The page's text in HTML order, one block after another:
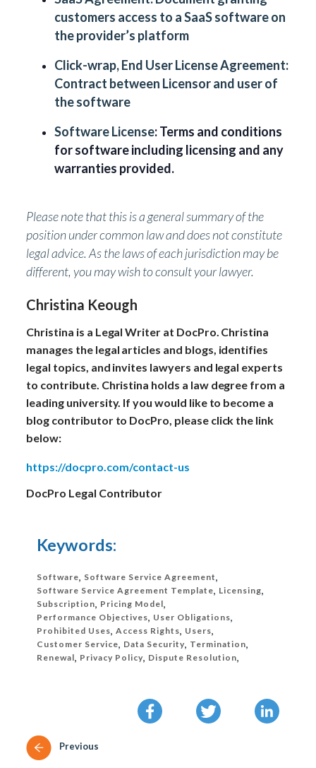
customers access to a SaaS software on
the provider’s platform
Click-wrap, End User License Agreement:
Contract between Licensor and user of
the software
Software License: Terms and conditions
for software including licensing and any
warranties provided.
Please note that this is a general summary of the
position under common law and does not constitute
legal advice. As the laws of each jurisdiction may be
different, you may wish to consult your lawyer.
Christina Keough
Christina is a Legal Writer at DocPro. Christina
manages the legal articles and blogs, identifies
legal topics, and invites lawyers and legal experts
to contribute. Christina holds a law degree from a
leading university. If you would like to become a
blog contributor to DocPro, please click the link
below:
https://docpro.com/contact-us
DocPro Legal Contributor
Keywords:
Software, Software Service Agreement,
Software Service Agreement Template, Licensing,
Subscription, Pricing Model,
Performance Objectives, User Obligations,
Prohibited Uses,Access Rights, Users,
Customer Service, Data Security, Termination,
Renewal, Privacy Policy, Dispute Resolution,
Previous